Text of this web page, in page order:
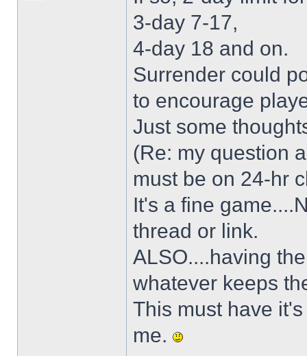
3-day 7-17,
4-day 18 and on.
Surrender could
to encourage
Just some
(Re: my question
must be on 24-hr
It's a fine
thread or link.
ALSO....having
whatever keeps
This must have
me.